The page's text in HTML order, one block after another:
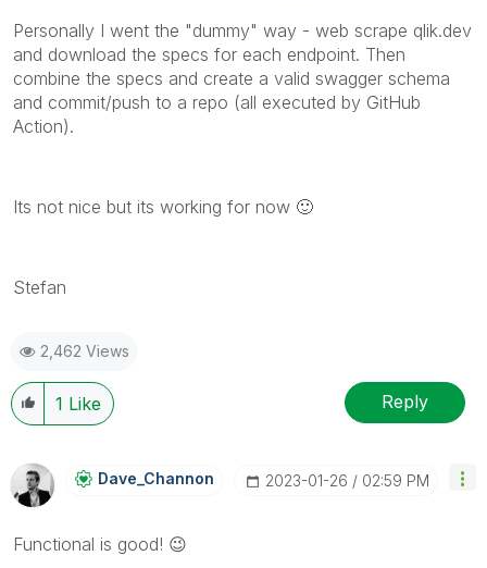
Personally I went the "dummy" way - web scrape qlik.dev
and download the specs for each endpoint. Then
combine the specs and create a valid swagger schema
and commit/push to a repo (all executed by GitHub
Action).
Its not nice but its working for now 🙂
Stefan
2,462 Views
1 Like Reply
Dave_Channon ‎2023-01-26 02:59 PM
Functional is good! 😉